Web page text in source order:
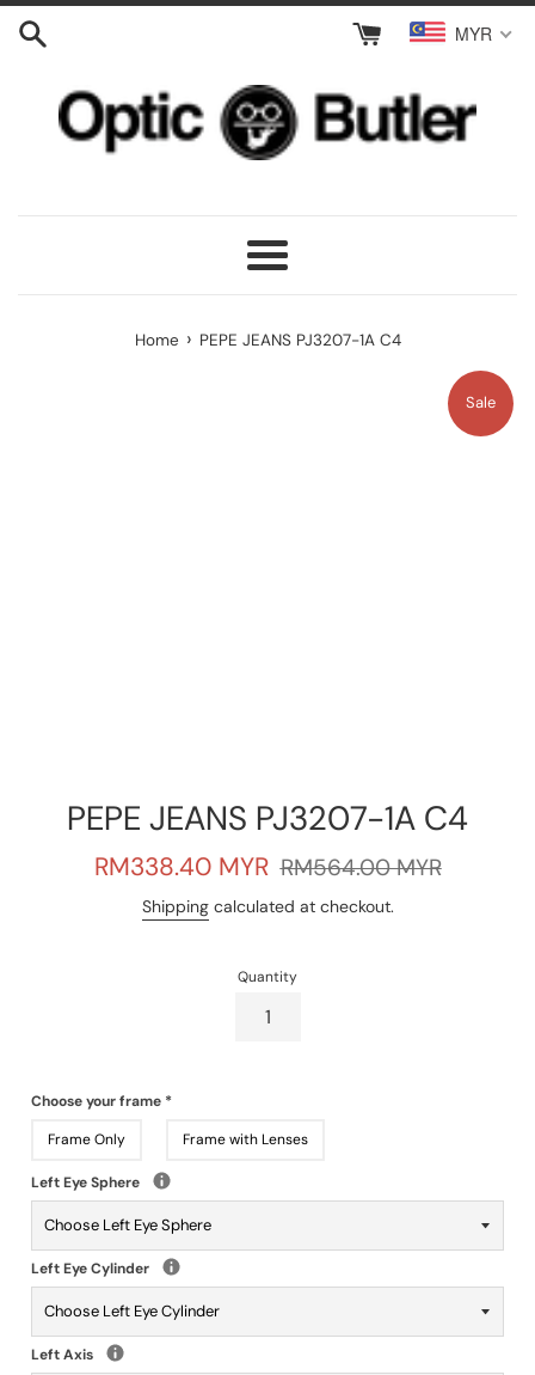
Skip
MYR
Menu
Home › PEPE JEANS PJ3207-1A C4
Sale
PEPE JEANS PJ3207-1A C4
Sale
RM338.40 MYR Regular
RM564.00 MYR
Shippingcalculated at checkout.
Quantity
Choose your frame *
Frame Only
Frame with Lenses
Left Eye Sphere
Left Eye Cylinder
Left Axis